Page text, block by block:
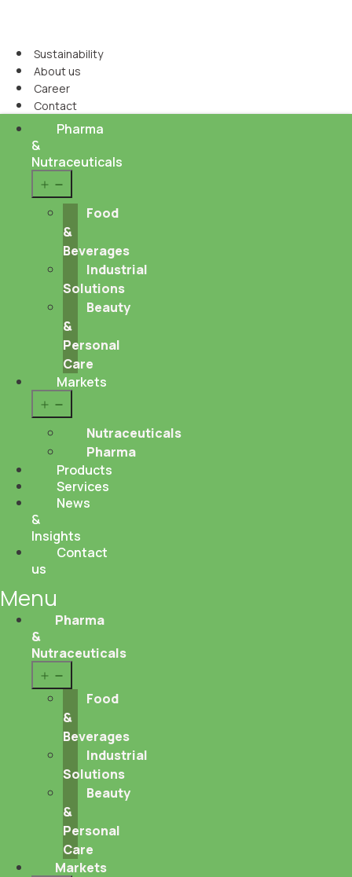
Sustainability
About us
Career
Contact
Pharma
&
Nutraceuticals
menu
Food
&
Beverages
Industrial
Solutions
Beauty
&
Personal
Care
Markets
menu
Nutraceuticals
Pharma
Products
Services
News
&
Insights
Contact
us
Menu
Pharma
&
Nutraceuticals
menu
Food
&
Beverages
Industrial
Solutions
Beauty
&
Personal
Care
Markets